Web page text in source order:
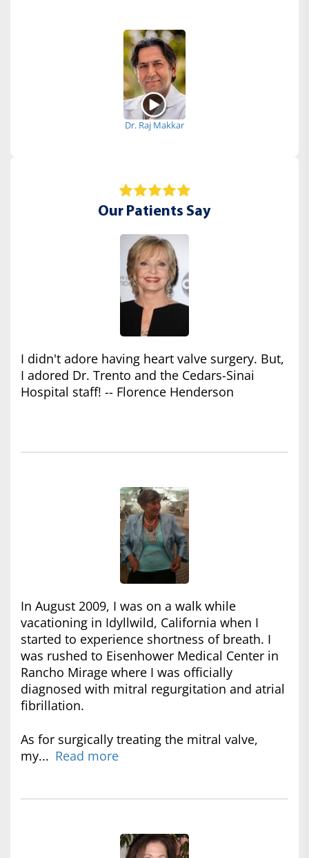
Dr. Raj Makkar
Our Patients Say
I didn't adore having heart valve surgery. But,
I adored Dr. Trento and the Cedars-Sinai
Hospital staff! -- Florence Henderson
In August 2009, I was on a walk while
vacationing in Idyllwild, California when I
started to experience shortness of breath. I
was rushed to Eisenhower Medical Center in
Rancho Mirage where I was officially
diagnosed with mitral regurgitation and atrial
fibrillation.
As for surgically treating the mitral valve,
my... Read more